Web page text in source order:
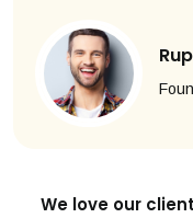
We love our